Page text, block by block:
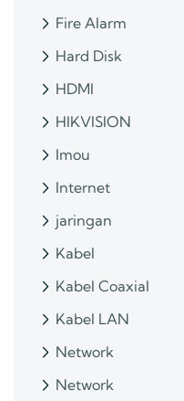
Fire Alarm
Hard Disk
HDMI
HIKVISION
Imou
Internet
jaringan
Kabel
Kabel Coaxial
Kabel LAN
Network
Network